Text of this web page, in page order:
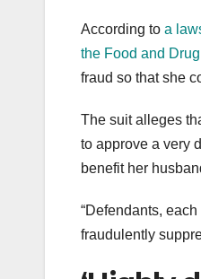
According to a
the Food and
fraud so that she
The suit alleges
to approve a very
benefit her
“Defendants,
fraudulently